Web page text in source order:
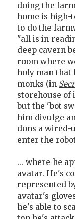
doing the
home is high-
to do the
"all is in
deep cavern
room where
holy man that
monks (in
storehouse
but the 'bot
him divulge
dons a wired-
enter the
... where he
avatar. He's
represented
avatar's
he's able to